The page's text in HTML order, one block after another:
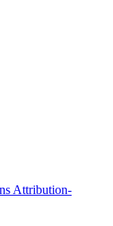
Attribution-